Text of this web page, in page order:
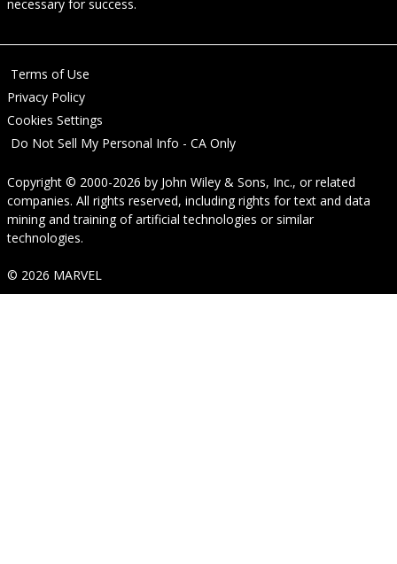
necessary for success.
Terms of Use
Privacy Policy
Cookies Settings
Do Not Sell My Personal Info - CA Only
Copyright © 2000-2026 by John Wiley & Sons, Inc., or related
companies. All rights reserved, including rights for text and data
mining and training of artificial technologies or similar
technologies.
© 2026 MARVEL